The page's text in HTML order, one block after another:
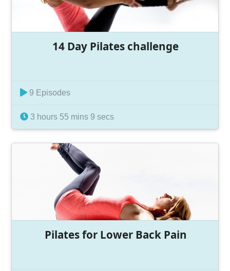
14 Day Pilates challenge
9 Episodes
3 hours 55 mins 9 secs
Pilates for Lower Back Pain